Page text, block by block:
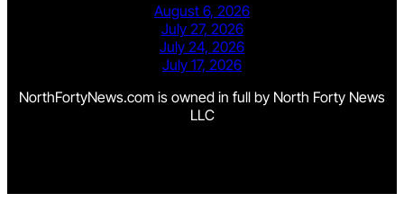
August 6, 2026
July 27, 2026
July 24, 2026
July 17, 2026
NorthFortyNews.com is owned in full by North Forty News
LLC